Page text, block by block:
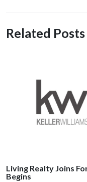
Related Posts
Living Realty Joins
Begins